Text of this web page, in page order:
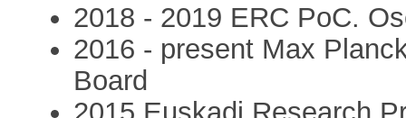
2018 - 2019 ERC PoC.
2016 - present Max
Board